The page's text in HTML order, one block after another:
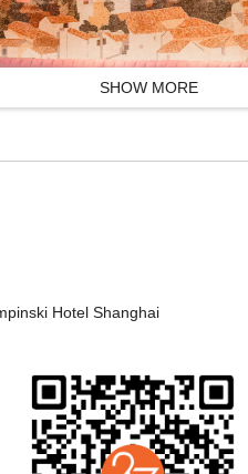
小吃拼盘
白芦笋配伊比利亚火腿
White Asparagus with Iberico Ham
SHOW MORE
Hotel Shanghai